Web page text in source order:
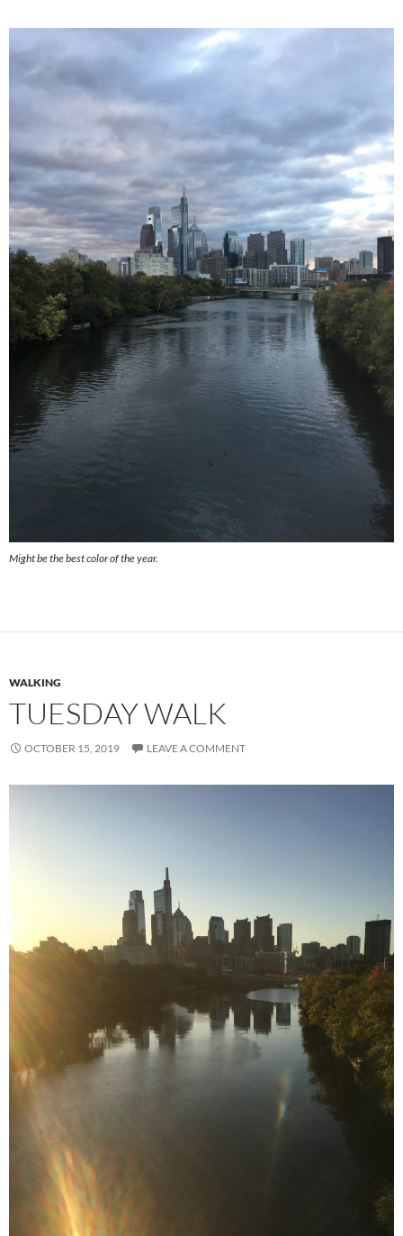
Might be the best color of the year.
WALKING
TUESDAY WALK
OCTOBER 15, 2019 LEAVE A COMMENT